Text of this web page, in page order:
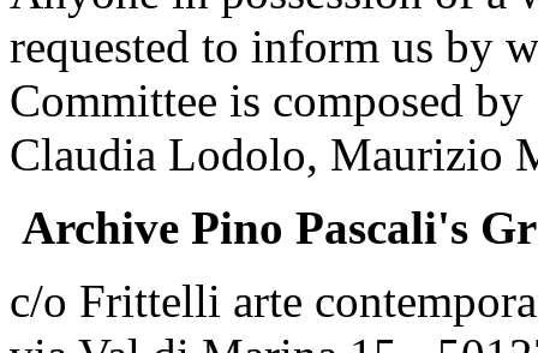
requested to inform us by
Committee is composed
Claudia Lodolo, Maurizio
Archive Pino Pascali's
c/o Frittelli arte